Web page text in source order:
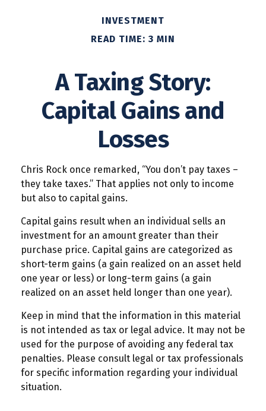
INVESTMENT
READ TIME: 3 MIN
A Taxing Story:
Capital Gains and
Losses
Chris Rock once remarked, “You don’t pay taxes –
they take taxes.” That applies not only to income
but also to capital gains.
Capital gains result when an individual sells an
investment for an amount greater than their
purchase price. Capital gains are categorized as
short-term gains (a gain realized on an asset held
one year or less) or long-term gains (a gain
realized on an asset held longer than one year).
Keep in mind that the information in this material
is not intended as tax or legal advice. It may not be
used for the purpose of avoiding any federal tax
penalties. Please consult legal or tax professionals
for specific information regarding your individual
situation.